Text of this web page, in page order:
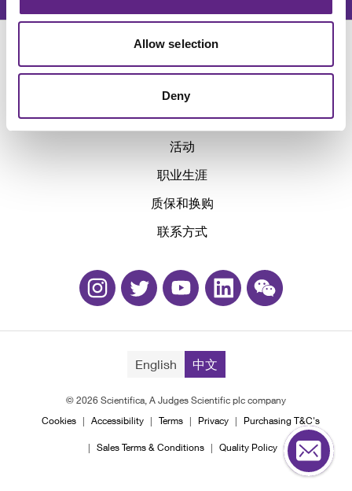
Allow selection
Deny
活动
职业生涯
质保和换购
联系方式
English 中文
© 2026 Scientifica, A Judges Scientific plc company
Cookies
Accessibility Terms Privacy Purchasing T&C's
Sales Terms & Conditions Quality Policy